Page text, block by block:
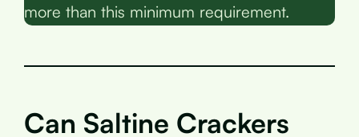
more than this minimum requirement.
Can Saltine Crackers